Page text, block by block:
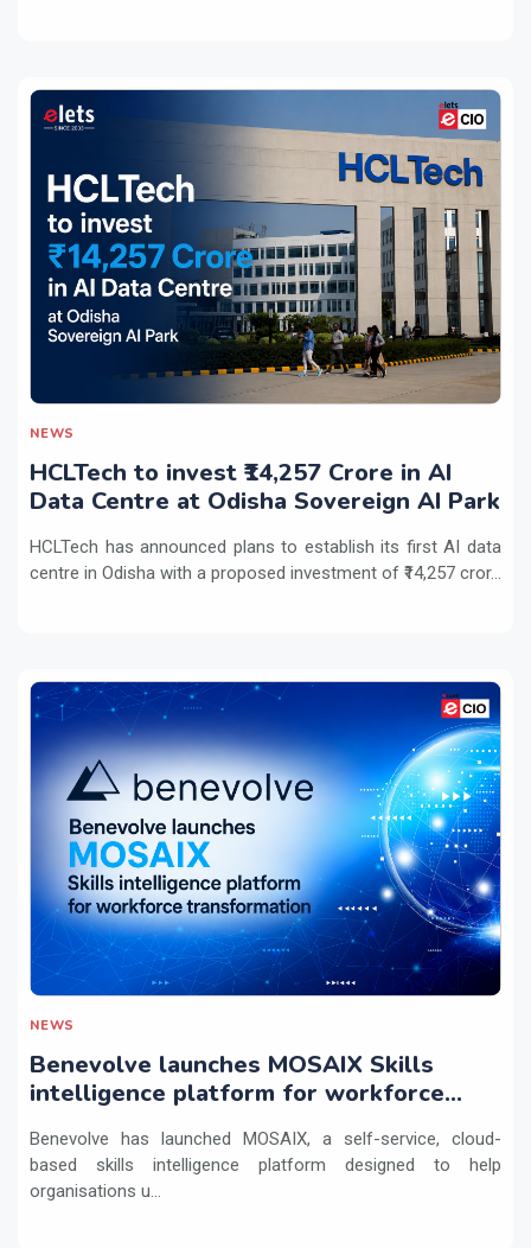
NEWS
HCLTech to invest ₹14,257 Crore in AI
Data Centre at Odisha Sovereign AI Park
HCLTech has announced plans to establish its first AI data
centre in Odisha with a proposed investment of ₹14,257 cror...
NEWS
Benevolve launches MOSAIX Skills
intelligence platform for workforce
Benevolve has launched MOSAIX, a self-service, cloud-
based skills intelligence platform designed to help
organisations u...